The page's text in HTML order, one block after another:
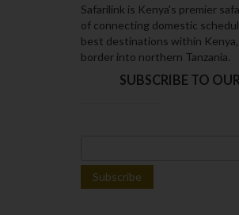
Safarilink is Kenya's premier
of connecting domestic
best destinations within
border into northern Tanzania.
SUBSCRIBE TO